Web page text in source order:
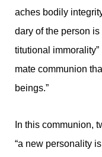
aches bodily
dary of the person is
titutional
mate communion
beings.”
In this communion,
“a new personality